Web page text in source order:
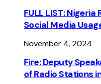
FULL LIST:
Social Media
November 4, 2024
Fire: Deputy
of Radio Stations